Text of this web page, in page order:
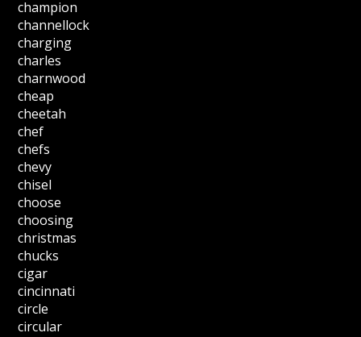
champion
channellock
charging
charles
charnwood
cheap
cheetah
chef
chefs
chevy
chisel
choose
choosing
christmas
chucks
cigar
cincinnati
circle
circular